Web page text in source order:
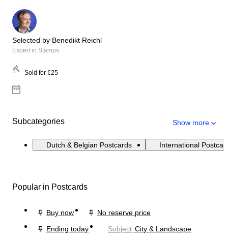
Selected by Benedikt Reichl
Expert in Stamps
Sold for €25
Subcategories Show more
Dutch & Belgian Postcards International
Popular in Postcards
Buy now
No reserve price
Ending today
Subject City & Landscape